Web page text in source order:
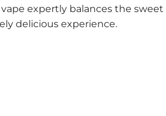
vape expertly balances the
delicious experience.